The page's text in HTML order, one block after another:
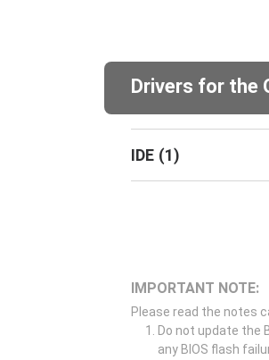
Drivers for the
IDE (1)
IMPORTANT NOTE:
Please read the notes
Do not update the
any BIOS flash